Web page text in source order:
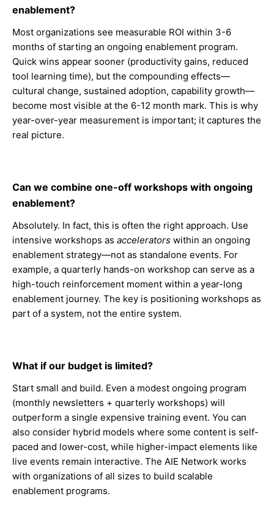
enablement?
Most organizations see measurable ROI within 3-6
months of starting an ongoing enablement program.
Quick wins appear sooner (productivity gains, reduced
tool learning time), but the compounding effects—
cultural change, sustained adoption, capability growth—
become most visible at the 6-12 month mark. This is why
year-over-year measurement is important; it captures the
real picture.
Can we combine one-off workshops with ongoing
enablement?
Absolutely. In fact, this is often the right approach. Use
intensive workshops as accelerators within an ongoing
enablement strategy—not as standalone events. For
example, a quarterly hands-on workshop can serve as a
high-touch reinforcement moment within a year-long
enablement journey. The key is positioning workshops as
part of a system, not the entire system.
What if our budget is limited?
Start small and build. Even a modest ongoing program
(monthly newsletters + quarterly workshops) will
outperform a single expensive training event. You can
also consider hybrid models where some content is self-
paced and lower-cost, while higher-impact elements like
live events remain interactive. The AIE Network works
with organizations of all sizes to build scalable
enablement programs.